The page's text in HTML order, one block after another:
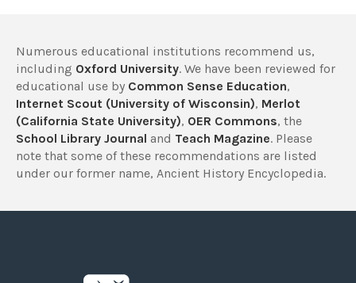
Numerous educational institutions recommend us,
including Oxford University. We have been reviewed for
educational use by Common Sense Education,
Internet Scout (University of Wisconsin), Merlot
(California State University), OER Commons, the
School Library Journal and Teach Magazine. Please
note that some of these recommendations are listed
under our former name, Ancient History Encyclopedia.